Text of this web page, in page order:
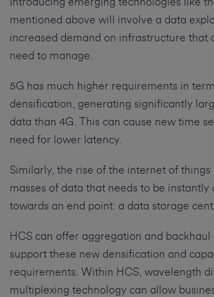
Introducing emerging technologies like
mentioned above will involve a data
increased demand on infrastructure that
need to manage.
5G has much higher requirements in
densification, generating significantly
data than 4G. This can cause new time
need for lower latency.
Similarly, the rise of the internet of things
masses of data that needs to be instantly
towards an end point: a data storage
HCS can offer aggregation and backhaul
support these new densification and
requirements. Within HCS, wavelength
multiplexing technology can allow